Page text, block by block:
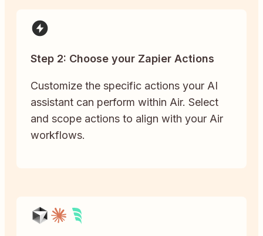
Step 2: Choose your Zapier Actions
Customize the specific actions your AI
assistant can perform within Air. Select
and scope actions to align with your Air
workflows.